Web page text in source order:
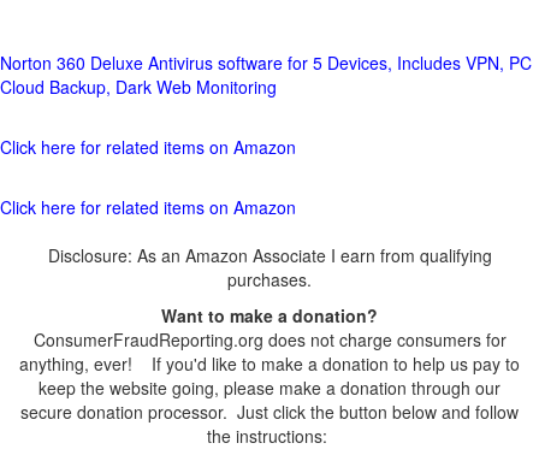
Norton 360 Deluxe Antivirus software for 5 Devices, Includes VPN, PC
Cloud Backup, Dark Web Monitoring
Click here for related items on Amazon
Click here for related items on Amazon
Disclosure: As an Amazon Associate I earn from qualifying
purchases.
Want to make a donation?
ConsumerFraudReporting.org does not charge consumers for
anything, ever! If you'd like to make a donation to help us pay to
keep the website going, please make a donation through our
secure donation processor. Just click the button below and follow
the instructions: